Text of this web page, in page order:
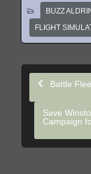
BUZZ
FLIGHT
Battle
Save
Campaign